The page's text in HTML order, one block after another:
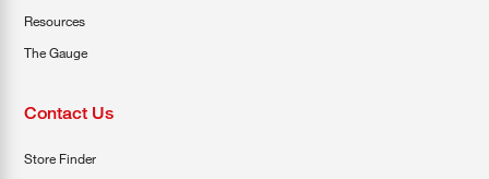
Resources
The Gauge
Contact Us
Store Finder